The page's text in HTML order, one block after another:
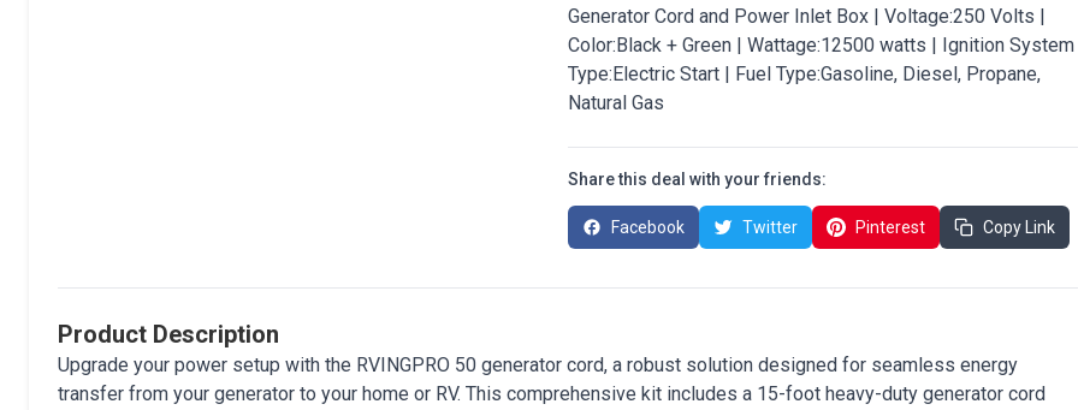
Generator Cord and Power Inlet Box | Voltage:250 Volts |
Color:Black + Green | Wattage:12500 watts | Ignition System
Type:Electric Start | Fuel Type:Gasoline, Diesel, Propane,
Natural Gas
Share this deal with your friends:
Facebook Twitter Pinterest Copy Link
Product Description
Upgrade your power setup with the RVINGPRO 50 generator cord, a robust solution designed for seamless energy
transfer from your generator to your home or RV. This comprehensive kit includes a 15-foot heavy-duty generator cord